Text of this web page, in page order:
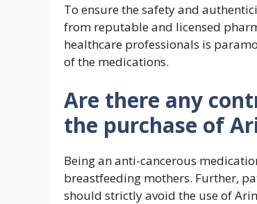
To ensure the safety and
from reputable and licensed
healthcare professionals is
of the medications.
Are there any
the purchase of
Being an anti-cancerous
breastfeeding mothers. Further,
should strictly avoid the use of